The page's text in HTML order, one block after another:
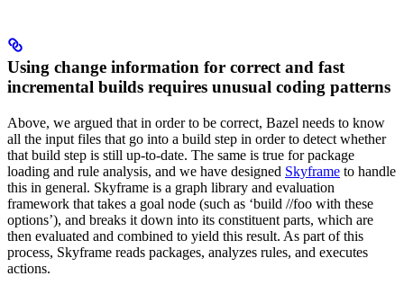
Using change information for correct and fast
incremental builds requires unusual coding patterns
Above, we argued that in order to be correct, Bazel needs to know
all the input files that go into a build step in order to detect whether
that build step is still up-to-date. The same is true for package
loading and rule analysis, and we have designed Skyframe to handle
this in general. Skyframe is a graph library and evaluation
framework that takes a goal node (such as ‘build //foo with these
options’), and breaks it down into its constituent parts, which are
then evaluated and combined to yield this result. As part of this
process, Skyframe reads packages, analyzes rules, and executes
actions.